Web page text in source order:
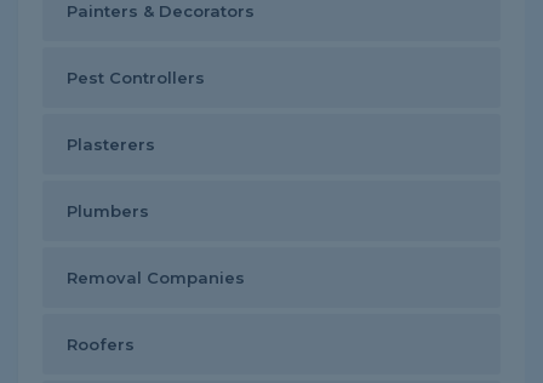
Painters & Decorators
Pest Controllers
Plasterers
Plumbers
Removal Companies
Roofers